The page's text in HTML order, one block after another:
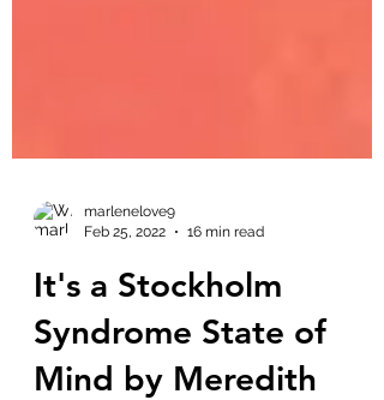
Feb 25, 2022
16 min read
It's a Stockholm
Syndrome State of